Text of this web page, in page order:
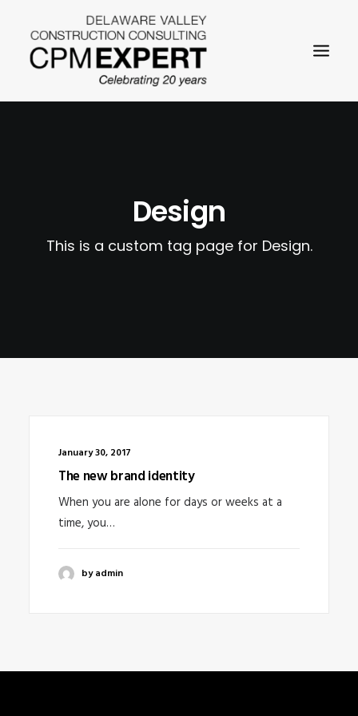
SEARCH
Design
This is a custom tag page for Design.
January 30, 2017
The new brand identity
When you are alone for days or weeks at a
time, you…
by admin